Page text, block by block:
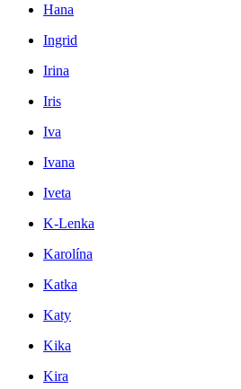
Hana
Ingrid
Irina
Iris
Iva
Ivana
Iveta
K-Lenka
Karolína
Katka
Katy
Kika
Kira